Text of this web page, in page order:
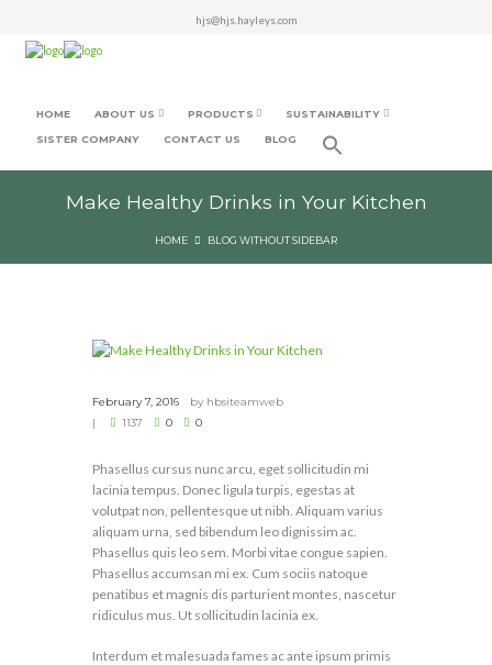
hjs@hjs.hayleys.com
HOME ABOUT US PRODUCTS SUSTAINABILITY
SISTER COMPANY CONTACT US BLOG
Make Healthy Drinks in Your Kitchen
HOME BLOG WITHOUT SIDEBAR
February 7, 2016 by hbsiteamweb
1137
0 0
Phasellus cursus nunc arcu, eget sollicitudin mi
lacinia tempus. Donec ligula turpis, egestas at
volutpat non, pellentesque ut nibh. Aliquam varius
aliquam urna, sed bibendum leo dignissim ac.
Phasellus quis leo sem. Morbi vitae congue sapien.
Phasellus accumsan mi ex. Cum sociis natoque
penatibus et magnis dis parturient montes, nascetur
ridiculus mus. Ut sollicitudin lacinia ex.
Interdum et malesuada fames ac ante ipsum primis